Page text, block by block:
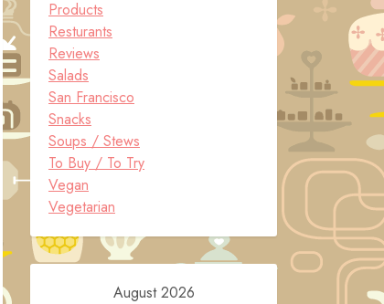
Products
Resturants
Reviews
Salads
San Francisco
Snacks
Soups / Stews
To Buy / To Try
Vegan
Vegetarian
August 2026